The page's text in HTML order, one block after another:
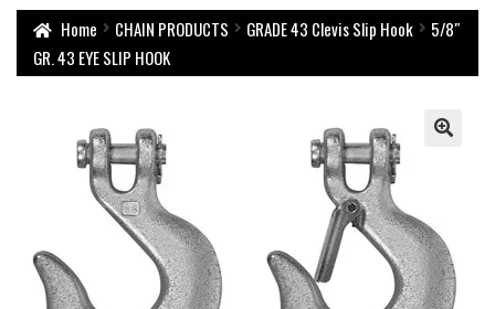
Home CHAIN PRODUCTS GRADE 43 Clevis Slip Hook
5/8″
GR. 43 EYE SLIP HOOK